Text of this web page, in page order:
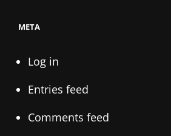
META
Log in
Entries feed
Comments feed